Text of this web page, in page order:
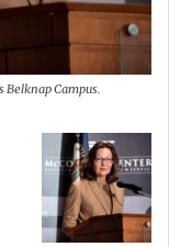
Belknap Campus.